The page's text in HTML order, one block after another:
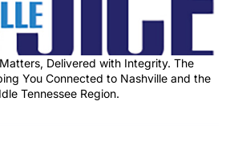
Delivered with Integrity. The
You Connected to Nashville and the
Tennessee Region.